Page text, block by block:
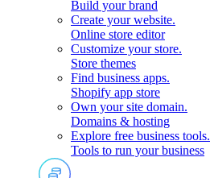
Build your brand
Create your website.
Online store editor
Customize your store.
Store themes
Find business apps.
Shopify app store
Own your site domain.
Domains & hosting
Explore free business tools.
Tools to run your business